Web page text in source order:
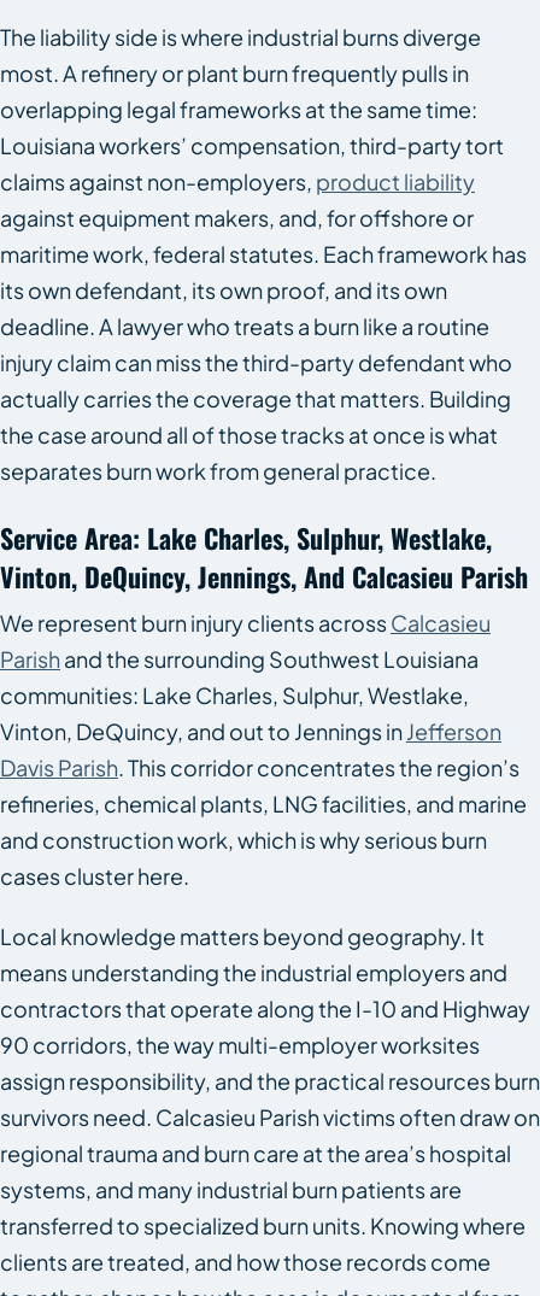
The liability side is where industrial burns diverge
most. A refinery or plant burn frequently pulls in
overlapping legal frameworks at the same time:
Louisiana workers’ compensation, third-party tort
claims against non-employers, product liability
against equipment makers, and, for offshore or
maritime work, federal statutes. Each framework has
its own defendant, its own proof, and its own
deadline. A lawyer who treats a burn like a routine
injury claim can miss the third-party defendant who
actually carries the coverage that matters. Building
the case around all of those tracks at once is what
separates burn work from general practice.
Service Area: Lake Charles, Sulphur, Westlake,
Vinton, DeQuincy, Jennings, And Calcasieu Parish
We represent burn injury clients acrossCalcasieu
Parish and the surrounding Southwest Louisiana
communities: Lake Charles, Sulphur, Westlake,
Vinton, DeQuincy, and out to Jennings inJefferson
Davis Parish. This corridor concentrates the region’s
refineries, chemical plants, LNG facilities, and marine
and construction work, which is why serious burn
cases cluster here.
Local knowledge matters beyond geography. It
means understanding the industrial employers and
contractors that operate along the I-10 and Highway
90 corridors, the way multi-employer worksites
assign responsibility, and the practical resources burn
survivors need. Calcasieu Parish victims often draw on
regional trauma and burn care at the area’s hospital
systems, and many industrial burn patients are
transferred to specialized burn units. Knowing where
clients are treated, and how those records come